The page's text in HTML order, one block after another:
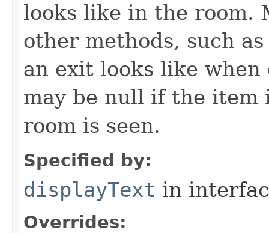
looks like in the room.
other methods, such
an exit looks like
may be null if the item
room is seen.
Specified by:
displayText in
Overrides: